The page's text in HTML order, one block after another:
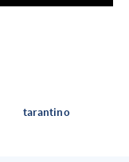
tarantino